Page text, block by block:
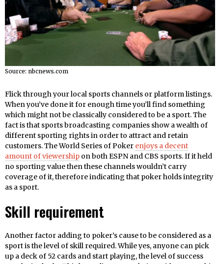
Source: nbcnews.com
Flick through your local sports channels or platform listings.
When you’ve done it for enough time you’ll find something
which might not be classically considered to be a sport. The
fact is that sports broadcasting companies show a wealth of
different sporting rights in order to attract and retain
customers. The World Series of Poker enjoys a decent
amount of viewership on both ESPN and CBS sports. If it held
no sporting value then these channels wouldn’t carry
coverage of it, therefore indicating that poker holds integrity
as a sport.
Skill requirement
Another factor adding to poker’s cause to be considered as a
sport is the level of skill required. While yes, anyone can pick
up a deck of 52 cards and start playing, the level of success